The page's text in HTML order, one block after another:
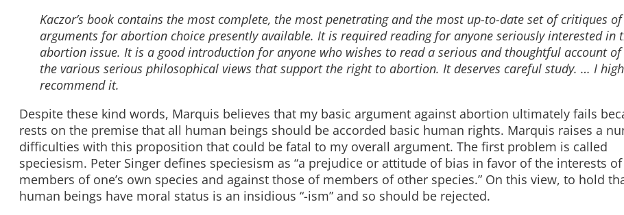
Kaczor’s book contains the most complete, the most penetrating and the most up-to-date set of critiques
arguments for abortion choice presently available. It is required reading for anyone seriously interested in
abortion issue. It is a good introduction for anyone who wishes to read a serious and thoughtful account
the various serious philosophical views that support the right to abortion. It deserves careful study. … I
recommend it.
Despite these kind words, Marquis believes that my basic argument against abortion ultimately fails
rests on the premise that all human beings should be accorded basic human rights. Marquis raises a
difficulties with this proposition that could be fatal to my overall argument. The first problem is called
speciesism. Peter Singer defines speciesism as “a prejudice or attitude of bias in favor of the interests of
members of one’s own species and against those of members of other species.” On this view, to hold
human beings have moral status is an insidious “-ism” and so should be rejected.